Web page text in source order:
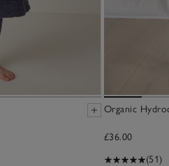
Organic
£36.00
(51)